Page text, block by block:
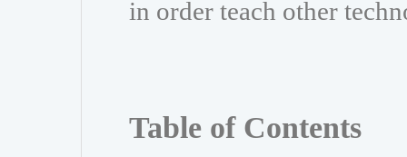
in order teach other
Table of Contents